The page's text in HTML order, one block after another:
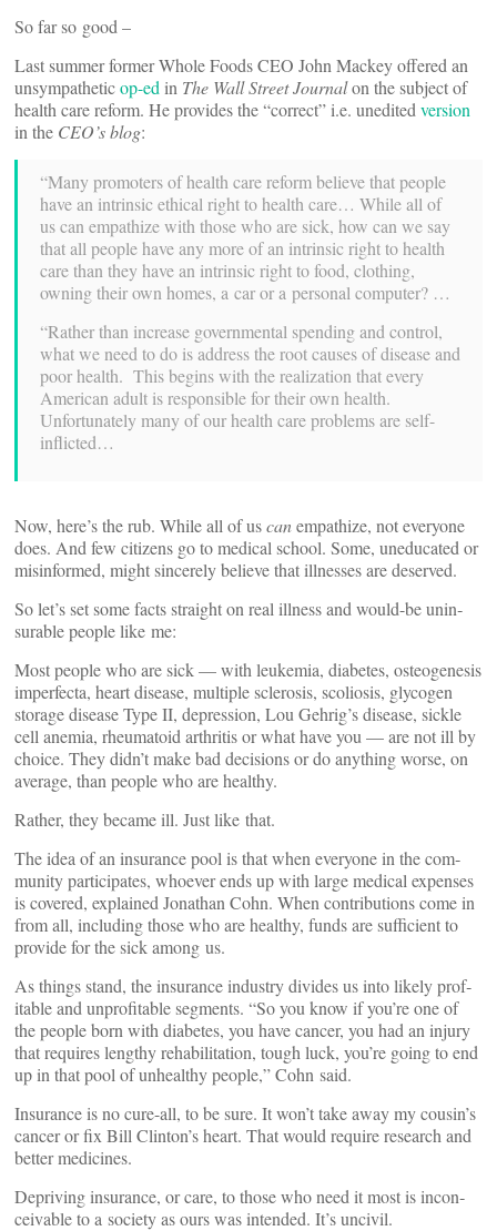
So far so good –
Last summer former Whole Foods CEO John Mackey offered an
unsym­pa­theticop-ed in The Wall Street Journalon the subject of
health care reform. He pro­vides the “correct” i.e. unedited version
in the CEO’s blog:
“Many pro­moters of health care reform believe that people
have an intrinsic ethical right to health care… While all of
us can empathize with those who are sick, how can we say
that all people have any more of an intrinsic right to health
care than they have an intrinsic right to food, clothing,
owning their own homes, a car or a per­sonal computer? …
“Rather than increase gov­ern­mental spending and control,
what we need to do is address the root causes of disease and
poor health. This begins with the real­ization that every
American adult is respon­sible for their own health.
Unfortunately many of our health care problems are self-
inflicted…
Now, here’s the rub. While all of uscanempathize, not everyone
does. And few cit­izens go to medical school. Some, une­d­u­cated or
mis­in­formed, might sin­cerely believe that ill­nesses are deserved.
So let’s set some facts straight on real illness and would-be unin­
surable people like me:
Most people who are sick — with leukemia, dia­betes, osteo­ge­nesis
imper­fecta, heart disease, mul­tiple scle­rosis, sco­l­iosis, glycogen
storage disease Type II, depression, Lou Gehrig’s disease, sickle
cell anemia, rheumatoid arthritis or what have you — are not ill by
choice. They didn’t make bad deci­sions or do any­thing worse, on
average, than people who are healthy.
Rather, they became ill. Just like that.
The idea of an insurance pool is that when everyone in the com­
munity par­tic­i­pates, whoever ends up with large medical expenses
is covered, explained Jonathan Cohn. When con­tri­bu­tions come in
from all, including those who are healthy, funds are suf­fi­cient to
provide for the sick among us.
As things stand, the insurance industry divides us into likely prof­
itable and unprof­itable seg­ments. “So you know if you’re one of
the people born with dia­betes, you have cancer, you had an injury
that requires lengthy reha­bil­i­tation, tough luck, you’re going to end
up in that pool of unhealthy people,” Cohn said.
Insurance is no cure-all, to be sure. It won’t take away my cousin’s
cancer or fix Bill Clinton’s heart. That would require research and
better medicines.
Depriving insurance, or care, to those who need it most is incon­
ceivable to a society as ours was intended. It’s uncivil.